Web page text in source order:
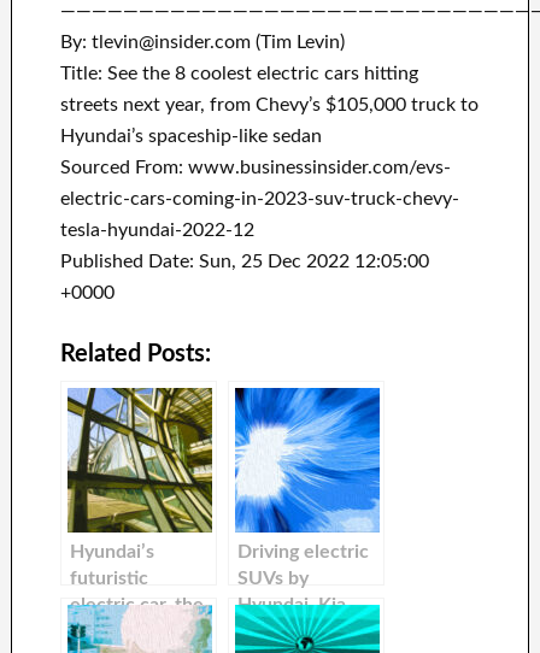
By: tlevin@insider.com (Tim Levin)
Title: See the 8 coolest electric cars hitting
streets next year, from Chevy’s $105,000 truck to
Hyundai’s spaceship-like sedan
Sourced From: www.businessinsider.com/evs-
electric-cars-coming-in-2023-suv-truck-chevy-
tesla-hyundai-2022-12
Published Date: Sun, 25 Dec 2022 12:05:00
+0000
Related Posts:
Hyundai’s
futuristic
electric car, the
new Hyundai
Driving electric
SUVs by
Hyundai, Kia,
Tesla and Kia